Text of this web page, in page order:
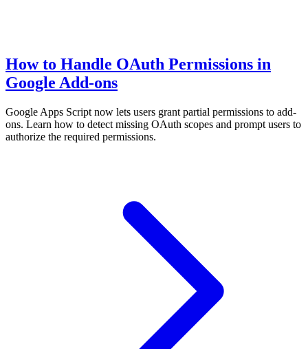
How to Handle OAuth Permissions in
Google Add-ons
Google Apps Script now lets users grant partial permissions to add-
ons. Learn how to detect missing OAuth scopes and prompt users to
authorize the required permissions.